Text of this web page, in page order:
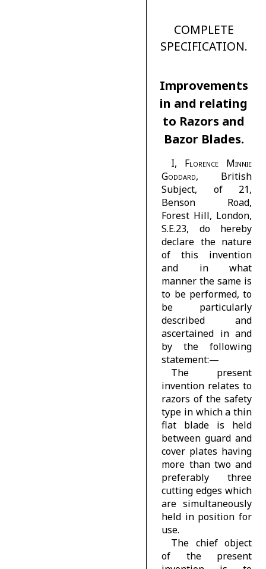
COMPLETE
SPECIFICATION.
Improvements
in and relating
to Razors and
Bazor Blades.
I, Florence Minnie
Goddard, British
Subject, of 21,
Benson Road,
Forest Hill, London,
S.E.23, do hereby
declare the nature
of this invention
and in what
manner the same is
to be performed, to
be particularly
described and
ascertained in and
by the following
statement:—
The present
invention relates to
razors of the safety
type in which a thin
flat blade is held
between guard and
cover plates having
more than two and
preferably three
cutting edges which
are simultaneously
held in position for
use.
The chief object
of the present